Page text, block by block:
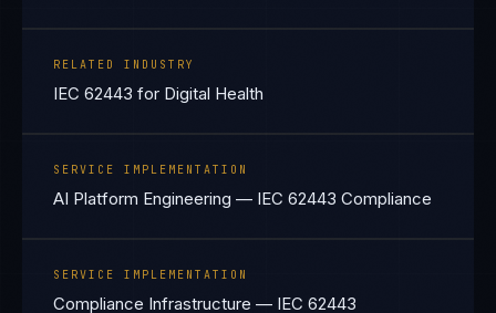
RELATED INDUSTRY
IEC 62443 for Digital Health
SERVICE IMPLEMENTATION
AI Platform Engineering — IEC 62443 Compliance
SERVICE IMPLEMENTATION
Compliance Infrastructure — IEC 62443